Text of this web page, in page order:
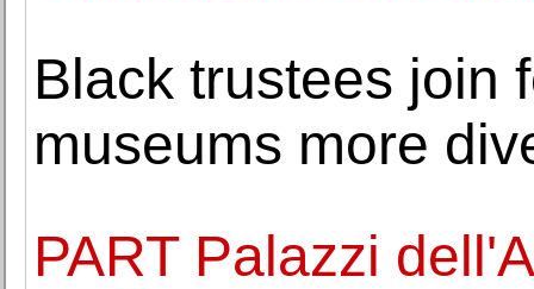
Black trustees join
museums more
PART Palazzi